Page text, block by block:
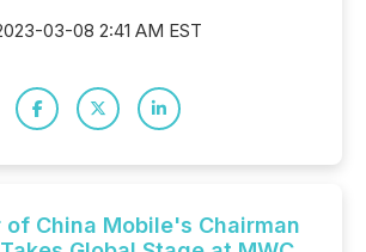
03-08 2:41 AM EST
of China Mobile's Chairman